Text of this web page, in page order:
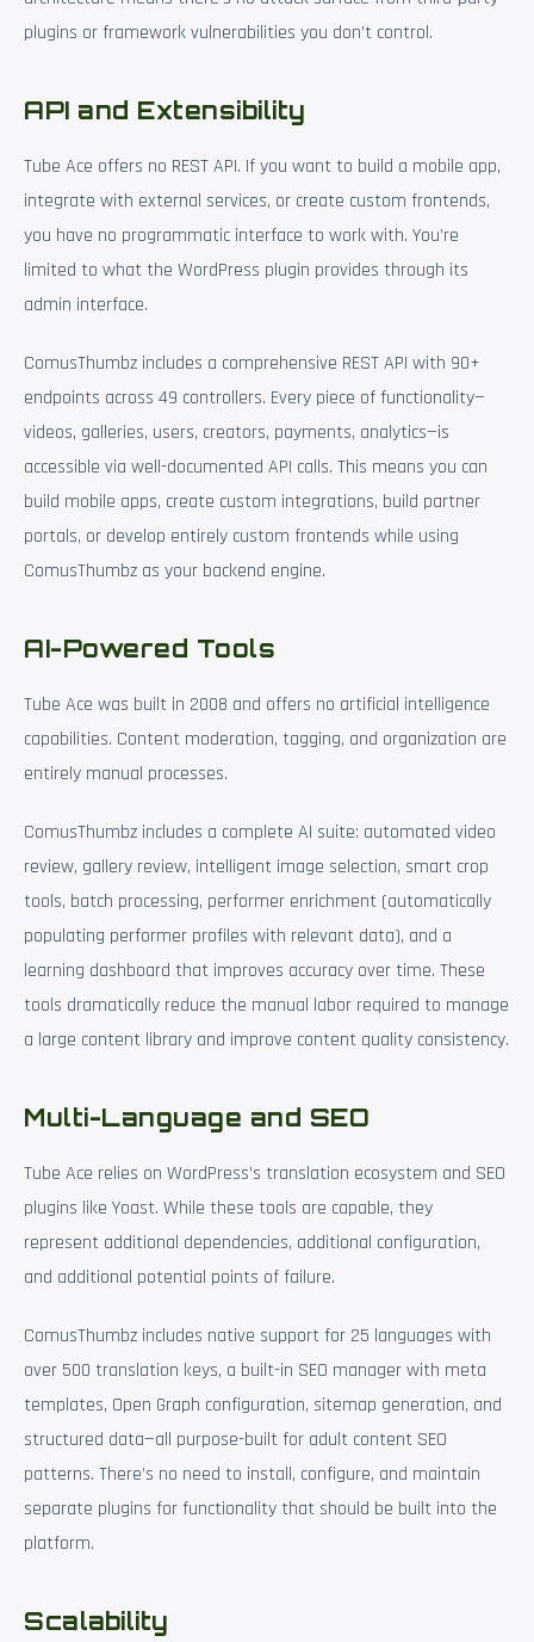
plugins or framework vulnerabilities you don’t control.
API and Extensibility
Tube Ace offers no REST API. If you want to build a mobile app,
integrate with external services, or create custom frontends,
you have no programmatic interface to work with. You’re
limited to what the WordPress plugin provides through its
admin interface.
ComusThumbz includes a comprehensive REST API with 90+
endpoints across 49 controllers. Every piece of functionality—
videos, galleries, users, creators, payments, analytics—is
accessible via well-documented API calls. This means you can
build mobile apps, create custom integrations, build partner
portals, or develop entirely custom frontends while using
ComusThumbz as your backend engine.
AI-Powered Tools
Tube Ace was built in 2008 and offers no artificial intelligence
capabilities. Content moderation, tagging, and organization are
entirely manual processes.
ComusThumbz includes a complete AI suite: automated video
review, gallery review, intelligent image selection, smart crop
tools, batch processing, performer enrichment (automatically
populating performer profiles with relevant data), and a
learning dashboard that improves accuracy over time. These
tools dramatically reduce the manual labor required to manage
a large content library and improve content quality consistency.
Multi-Language and SEO
Tube Ace relies on WordPress’s translation ecosystem and SEO
plugins like Yoast. While these tools are capable, they
represent additional dependencies, additional configuration,
and additional potential points of failure.
ComusThumbz includes native support for 25 languages with
over 500 translation keys, a built-in SEO manager with meta
templates, Open Graph configuration, sitemap generation, and
structured data—all purpose-built for adult content SEO
patterns. There’s no need to install, configure, and maintain
separate plugins for functionality that should be built into the
platform.
Scalability